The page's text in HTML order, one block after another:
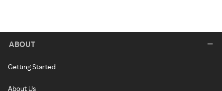
ABOUT
Getting Started
About Us